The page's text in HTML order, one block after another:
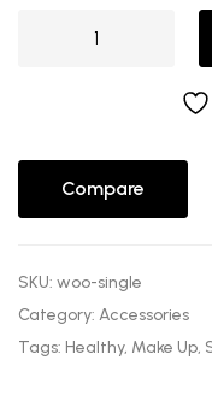
Compare
SKU: woo-single
Category: Accessories
Tags: Healthy, Make Up,